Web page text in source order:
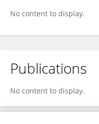
No content to display.
Publications
No content to display.